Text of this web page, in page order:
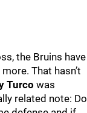
the Bruins have
That hasn’t
Turco was
related note: Do